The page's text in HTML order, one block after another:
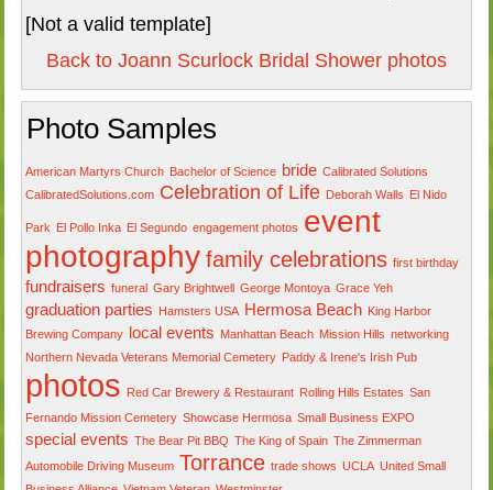
[Not a valid template]
Back to Joann Scurlock Bridal Shower photos
Photo Samples
American Martyrs Church Bachelor of Science bride Calibrated Solutions
CalibratedSolutions.com Celebration of Life Deborah Walls El Nido
Park El Pollo Inka El Segundo engagement photos event
photography family celebrations first birthday
fundraisers funeral Gary Brightwell George Montoya Grace Yeh
graduation parties Hamsters USA Hermosa Beach King Harbor
Brewing Company
local events Manhattan Beach Mission Hills networking
Northern Nevada Veterans Memorial Cemetery Paddy & Irene's Irish Pub
photos Red Car Brewery & Restaurant Rolling Hills Estates San
Fernando Mission Cemetery Showcase Hermosa Small Business EXPO
special events The Bear Pit BBQ The King of Spain The Zimmerman
Automobile Driving Museum Torrance trade shows UCLA United Small